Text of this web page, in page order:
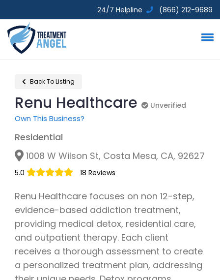
24/7 Helpline (866) 212-9689
Back To Listing
Renu Healthcare
Unverified
Own This Business?
Residential
1008 W Wilson St, Costa Mesa, CA, 92627
5.0 18 Reviews
Renu Healthcare focuses on non 12-step,
evidence-based addiction treatment,
providing medical detox, residential care,
and outpatient therapy. Each client
receives a thorough assessment to create
a personalized treatment plan, addressing